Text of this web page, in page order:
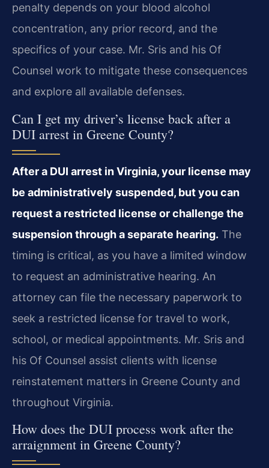
penalty depends on your blood alcohol
concentration, any prior record, and the
specifics of your case. Mr. Sris and his Of
Counsel work to mitigate these consequences
and explore all available defenses.
Can I get my driver’s license back after a
DUI arrest in Greene County?
After a DUI arrest in Virginia, your license may
be administratively suspended, but you can
request a restricted license or challenge the
suspension through a separate hearing. The
timing is critical, as you have a limited window
to request an administrative hearing. An
attorney can file the necessary paperwork to
seek a restricted license for travel to work,
school, or medical appointments. Mr. Sris and
his Of Counsel assist clients with license
reinstatement matters in Greene County and
throughout Virginia.
How does the DUI process work after the
arraignment in Greene County?